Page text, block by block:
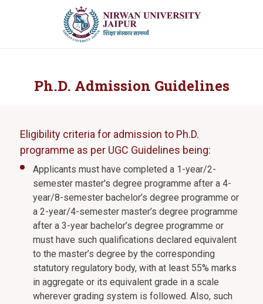
Ph.D. Admission Guidelines
Eligibility criteria for admission to Ph.D.
programme as per UGC Guidelines being:
Applicants must have completed a 1-year/2-
semester master's degree programme after a 4-
year/8-semester bachelor’s degree programme or
a 2-year/4-semester master’s degree programme
after a 3-year bachelor’s degree programme or
must have such qualifications declared equivalent
to the master’s degree by the corresponding
statutory regulatory body, with at least 55% marks
in aggregate or its equivalent grade in a scale
wherever grading system is followed. Also, such